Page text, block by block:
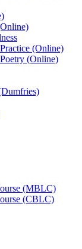
(Online)
(Online)
(MBLC)
(CBLC)